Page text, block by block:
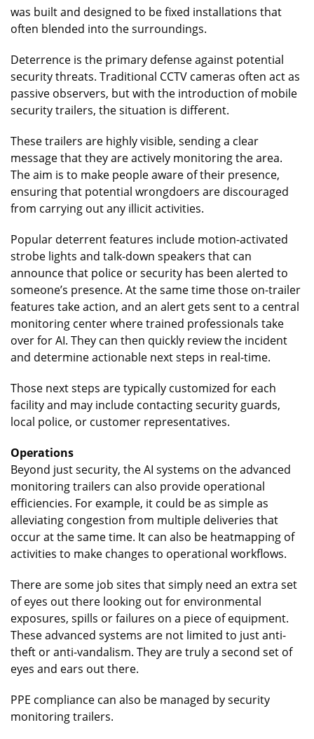
was built and designed to be fixed installations that
often blended into the surroundings.
Deterrence is the primary defense against potential
security threats. Traditional CCTV cameras often act as
passive observers, but with the introduction of mobile
security trailers, the situation is different.
These trailers are highly visible, sending a clear
message that they are actively monitoring the area.
The aim is to make people aware of their presence,
ensuring that potential wrongdoers are discouraged
from carrying out any illicit activities.
Popular deterrent features include motion-activated
strobe lights and talk-down speakers that can
announce that police or security has been alerted to
someone’s presence. At the same time those on-trailer
features take action, and an alert gets sent to a central
monitoring center where trained professionals take
over for AI. They can then quickly review the incident
and determine actionable next steps in real-time.
Those next steps are typically customized for each
facility and may include contacting security guards,
local police, or customer representatives.
Operations
Beyond just security, the AI systems on the advanced
monitoring trailers can also provide operational
efficiencies. For example, it could be as simple as
alleviating congestion from multiple deliveries that
occur at the same time. It can also be heatmapping of
activities to make changes to operational workflows.
There are some job sites that simply need an extra set
of eyes out there looking out for environmental
exposures, spills or failures on a piece of equipment.
These advanced systems are not limited to just anti-
theft or anti-vandalism. They are truly a second set of
eyes and ears out there.
PPE compliance can also be managed by security
monitoring trailers.